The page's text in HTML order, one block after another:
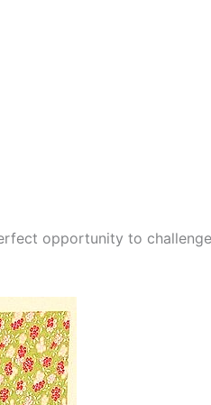
opportunity to